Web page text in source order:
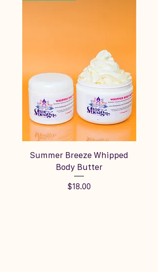
Summer Breeze Whipped
Body Butter
Price
$18.00